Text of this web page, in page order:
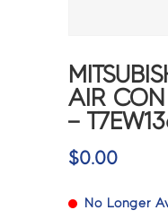
AIR CON
–
$0.00
No Longer